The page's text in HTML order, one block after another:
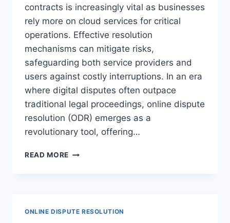
contracts is increasingly vital as businesses
rely more on cloud services for critical
operations. Effective resolution
mechanisms can mitigate risks,
safeguarding both service providers and
users against costly interruptions. In an era
where digital disputes often outpace
traditional legal proceedings, online dispute
resolution (ODR) emerges as a
revolutionary tool, offering…
READ MORE EFFECTIVE
ONLINE DISPUTE RESOLUTION